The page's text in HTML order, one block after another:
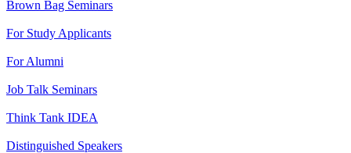
Brown Bag Seminars
For Study Applicants
For Alumni
Job Talk Seminars
Think Tank IDEA
Distinguished Speakers